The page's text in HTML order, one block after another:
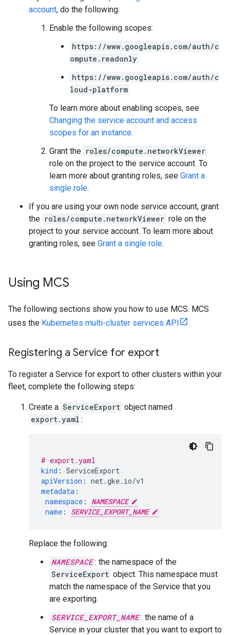
account, do the following:
Enable the following scopes:
https://www.googleapis.com/auth/c
ompute.readonly
https://www.googleapis.com/auth/c
loud-platform
To learn more about enabling scopes, see
Changing the service account and access
scopes for an instance.
Grant the roles/compute.networkViewer
role on the project to the service account. To
learn more about granting roles, see Grant a
single role.
If you are using your own node service account, grant
the roles/compute.networkViewer role on the
project to your service account. To learn more about
granting roles, see Grant a single role.
Using MCS
The following sections show you how to use MCS. MCS
uses the Kubernetes multi-cluster services API .
Registering a Service for export
To register a Service for export to other clusters within your
fleet, complete the following steps:
Create a ServiceExport object named
export.yaml :
# export.yaml
kind : ServiceExport
apiVersion : net.gke.io/v1
metadata :
namespace :
NAMESPACE
name : SERVICE_EXPORT_NAME
Replace the following:
NAMESPACE : the namespace of the
ServiceExport object. This namespace must
match the namespace of the Service that you
are exporting.
SERVICE_EXPORT_NAME : the name of a
Service in your cluster that you want to export to